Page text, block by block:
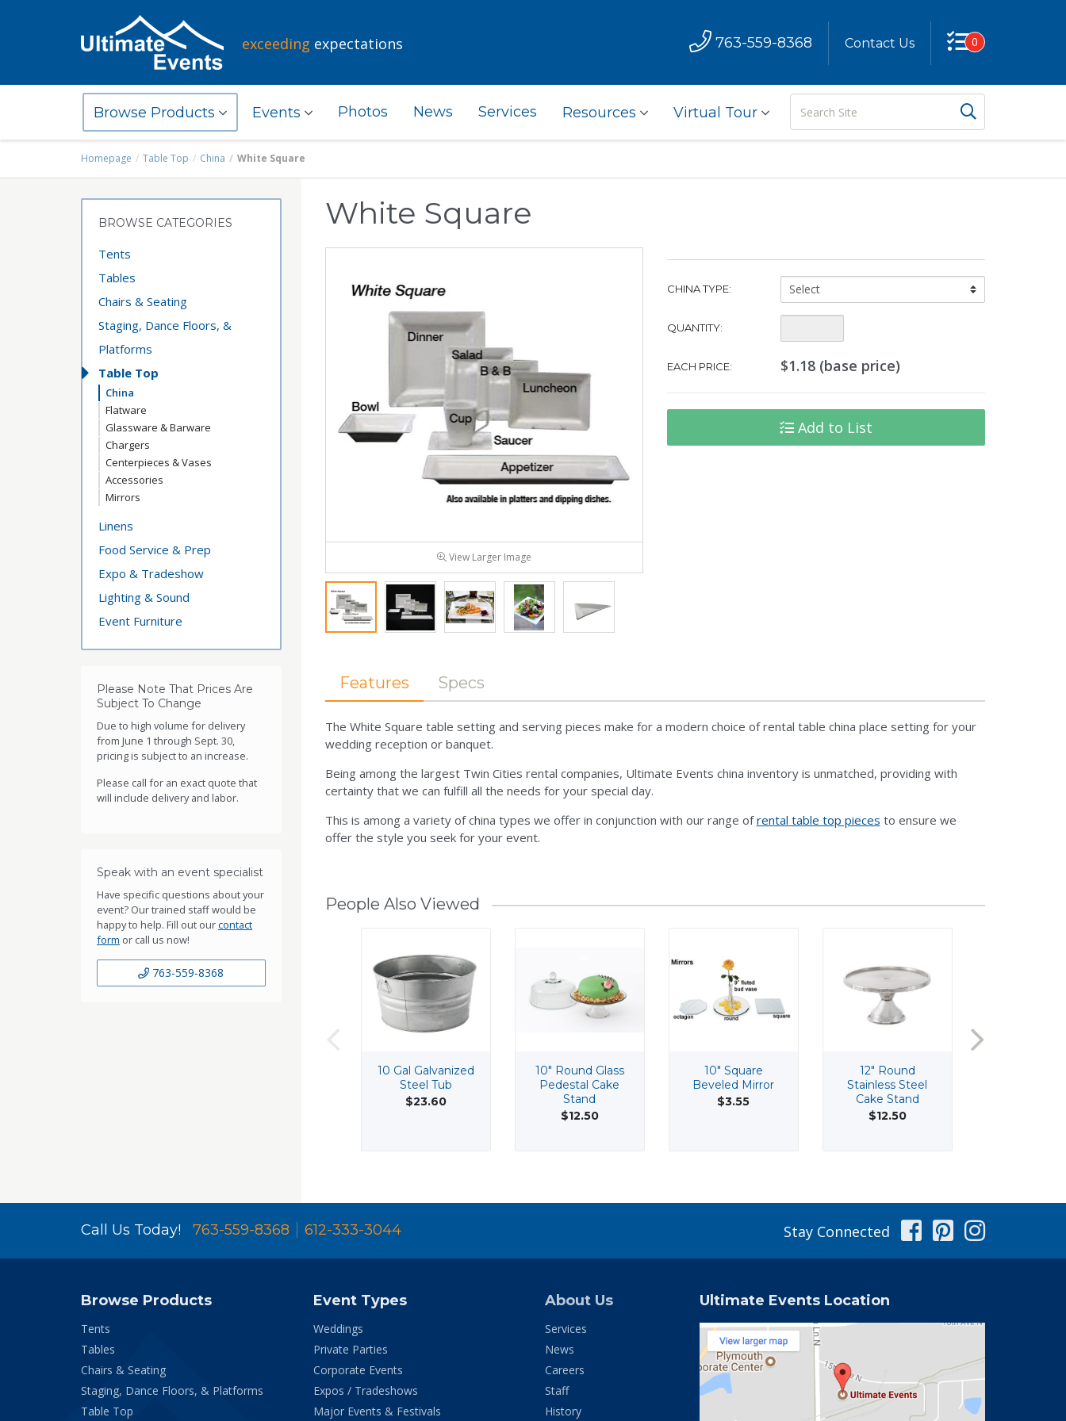
exceeding expectations 763-559-8368 Contact Us 0
Browse Products Events Photos News Services Resources Virtual Tour
Site
Homepage Table Top China White Square
BROWSE CATEGORIES
Tents
Tables
Chairs & Seating
Staging, Dance Floors, &
Platforms
Table Top
China
Flatware
Glassware & Barware
Chargers
Centerpieces & Vases
Accessories
Mirrors
Linens
Food Service & Prep
Expo & Tradeshow
Lighting & Sound
Event Furniture
Please Note That Prices Are
Subject To Change
Due to high volume for delivery
from June 1 through Sept. 30,
pricing is subject to an increase.
Please call for an exact quote that
will include delivery and labor.
Speak with an event specialist
Have specific questions about your
event? Our trained staff would be
happy to help. Fill out ourcontact
form or call us now!
763-559-8368
White Square
View Larger Image
CHINA TYPE:
China
Type:
QUANTITY:
EACH PRICE: $1.18 (base price)
Add to List
Features Specs
The White Square table setting and serving pieces make for a modern choice of rental table china place setting for your
wedding reception or banquet.
Being among the largest Twin Cities rental companies, Ultimate Events china inventory is unmatched, providing with
certainty that we can fulfill all the needs for your special day.
This is among a variety of china types we offer in conjunction with our range ofrental table top pieces to ensure we
offer the style you seek for your event.
People Also Viewed
10 Gal Galvanized
Steel Tub
$23.60
10" Round Glass
Pedestal Cake
Stand
$12.50
10" Square
Beveled Mirror
$3.55
12" Round
Stainless Steel
Cake Stand
$12.50
Call Us Today! 763-559-8368 612-333-3044 Stay Connected Facebook
Pinterest
Browse Products
Tents
Tables
Chairs & Seating
Staging, Dance Floors, & Platforms
Table Top
Event Types
Weddings
Private Parties
Corporate Events
Expos / Tradeshows
Major Events & Festivals
About Us
Services
News
Careers
Staff
History
Ultimate Events Location